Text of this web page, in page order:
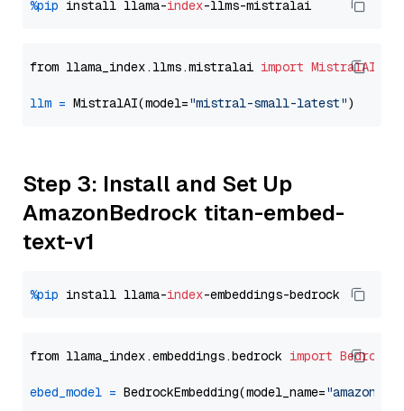
%pip install llama-index
from llama_index.llms.mistralai import MistralAI
llm = MistralAI(model="mistral-small-latest"
Step 3: Install and Set Up
AmazonBedrock titan-embed-
text-v1
%pip install llama-index
from llama_index.embeddings.bedrock import
ebed_model = BedrockEmbedding(model_name=